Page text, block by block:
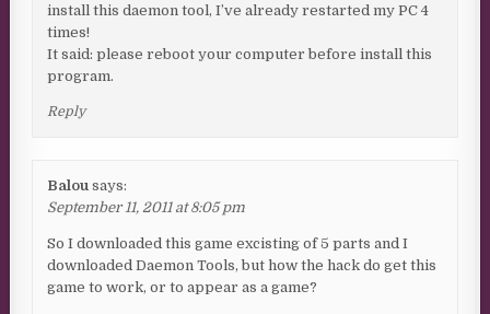
install this daemon tool, I’ve already restarted my PC 4
times!
It said: please reboot your computer before install this
program.
Reply
Balou says:
September 11, 2011 at 8:05 pm
So I downloaded this game excisting of 5 parts and I
downloaded Daemon Tools, but how the hack do get this
game to work, or to appear as a game?